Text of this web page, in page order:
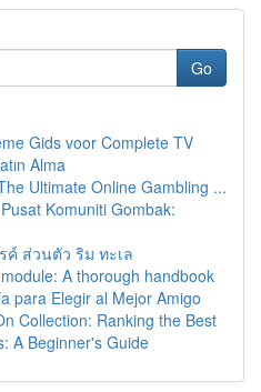
Go
Gids voor Complete TV
Alma
Ultimate Online Gambling ...
Komuniti Gombak:
ค์ ส่วนตัว ริม ทะเล
A thorough handbook
para Elegir al Mejor Amigo
Collection: Ranking the Best
A Beginner's Guide